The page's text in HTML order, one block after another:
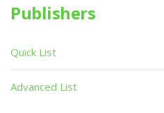
Publishers
Quick List
Advanced List